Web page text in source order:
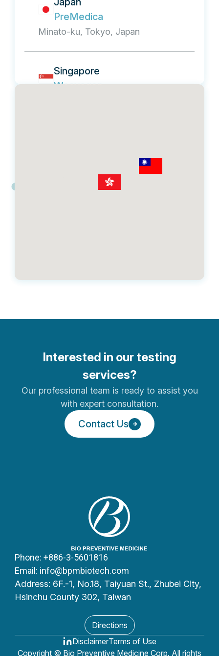
PreMedica
Minato-ku, Tokyo, Japan
Singapore
Weavegen
Kuala Lumpur, Malaysia
No. 7E, Postmaster’s Place, Off
Templers Road, Mount Lavinia.
United Arab Emirates
Geneplex Medical
Equipment Trading LLC
Kingdom of Saudi Arabia
CARE SOLUTIONS
3728 – Prince Saad Bin Abdulaziz
Street Madinat Al Umal Unit No.: 81
Ad Dammam 32253 – 7896
Kingdom of Saudi Arabia
(Sweden/Norway/Finland)
Xboxlab
Svampgatan 2 573 43 Tranås
Interested in our testing
services?
Our professional team is ready to assist you
with expert consultation.
Contact Us
Phone: +886-3-5601816
Email: info@bpmbiotech.com
Address: 6F.-1, No.18, Taiyuan St., Zhubei City,
Hsinchu County 302, Taiwan
Directions
DisclaimerTerms of Use
Copyright © Bio Preventive Medicine Corp. All rights